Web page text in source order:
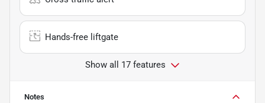
Hands-free liftgate
Show all 17 features
Notes